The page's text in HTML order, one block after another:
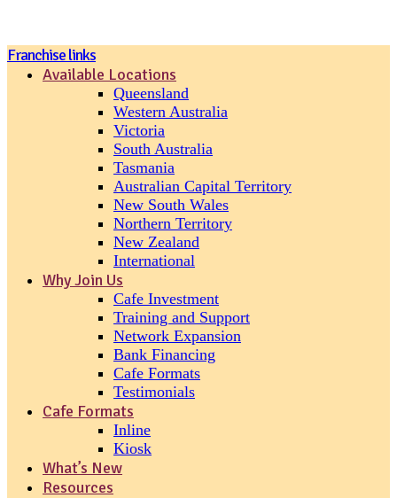
Franchise links
Available Locations
Queensland
Western Australia
Victoria
South Australia
Tasmania
Australian Capital Territory
New South Wales
Northern Territory
New Zealand
International
Why Join Us
Cafe Investment
Training and Support
Network Expansion
Bank Financing
Cafe Formats
Testimonials
Cafe Formats
Inline
Kiosk
What’s New
Resources